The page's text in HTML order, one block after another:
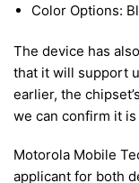
Color Options:
The device has
that it will support
earlier, the
we can confirm it
Motorola Mobile
applicant for both